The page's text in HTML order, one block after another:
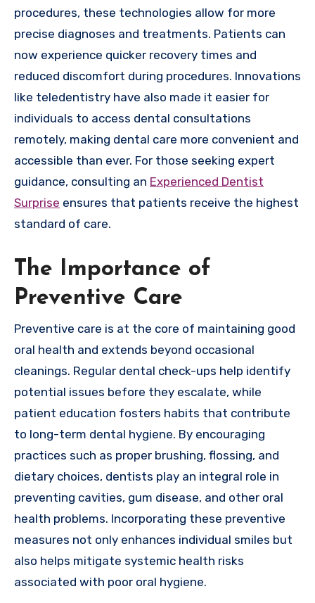
procedures, these technologies allow for more
precise diagnoses and treatments. Patients can
now experience quicker recovery times and
reduced discomfort during procedures. Innovations
like teledentistry have also made it easier for
individuals to access dental consultations
remotely, making dental care more convenient and
accessible than ever. For those seeking expert
guidance, consulting an Experienced Dentist
Surprise ensures that patients receive the highest
standard of care.
The Importance of
Preventive Care
Preventive care is at the core of maintaining good
oral health and extends beyond occasional
cleanings. Regular dental check-ups help identify
potential issues before they escalate, while
patient education fosters habits that contribute
to long-term dental hygiene. By encouraging
practices such as proper brushing, flossing, and
dietary choices, dentists play an integral role in
preventing cavities, gum disease, and other oral
health problems. Incorporating these preventive
measures not only enhances individual smiles but
also helps mitigate systemic health risks
associated with poor oral hygiene.